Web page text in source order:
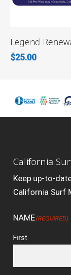
ADD TO
Legend
$25.00
California
Keep up-to-
California Surf
NAME(REQUIRED)
First